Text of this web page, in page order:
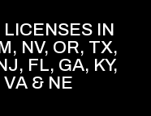
IN
NV, OR, TX,
FL, GA, KY,
& NE